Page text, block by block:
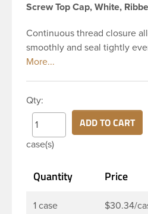
Screw Top Cap, White,
Continuous thread closure
smoothly and seal tightly
white polypropylene (PP)
closure types are widely used
and hair products, Craft
and Pharmaceutical. Note:
odor resistant, and has a low
the bottle and affecting
Qty:
case(s)
ADD TO CART
Quantity Price
1 case $30.34/